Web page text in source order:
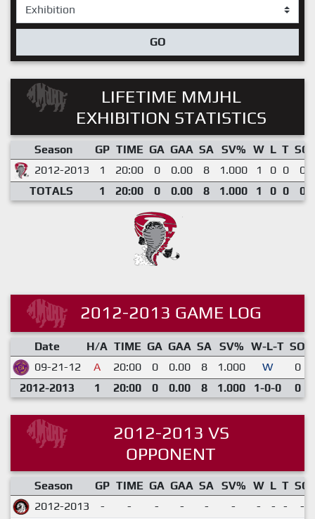
GO
LIFETIME MMJHL
EXHIBITION STATISTICS
Season GP TIME GA GAA SA SV% W L T SO
2012-2013
1 20:00 0 0.00 8 1.000 1 0 0
0
TOTALS
1 20:00 0 0.00 8 1.000 1 0 0 0
2012-2013 GAME LOG
Date H/A TIME GA GAA SA SV% W-L-T SO
09-21-12
A 20:00 0 0.00 8 1.000 W
0
2012-2013
1 20:00 0 0.00 8 1.000 1-0-0 0
2012-2013 VS
OPPONENT
Season GP TIME GA GAA SA SV% W L T SO
2012-2013
- - - - - - - - - -